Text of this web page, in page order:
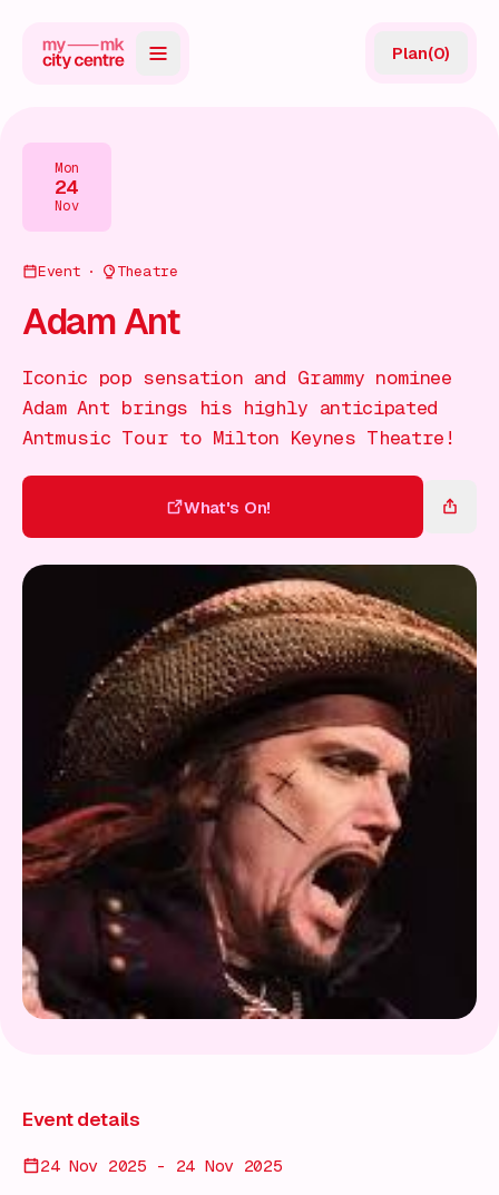
Directory
Guides
Offers
Plan(0)
Mon
24
Nov
Event Theatre
Adam Ant
Iconic pop sensation and Grammy nominee
Adam Ant brings his highly anticipated
Antmusic Tour to Milton Keynes Theatre!
What's On!
What's On!
Event details
24 Nov 2025 - 24 Nov 2025